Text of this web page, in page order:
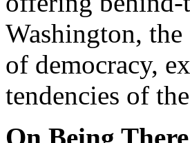
Washington,
of democracy,
tendencies of